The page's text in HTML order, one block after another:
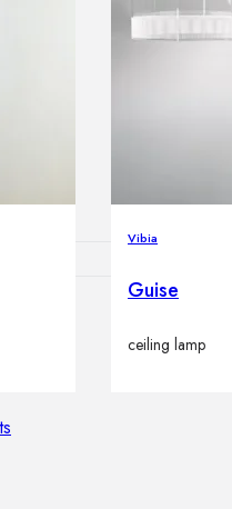
Vibia
Guise
ceiling lamp